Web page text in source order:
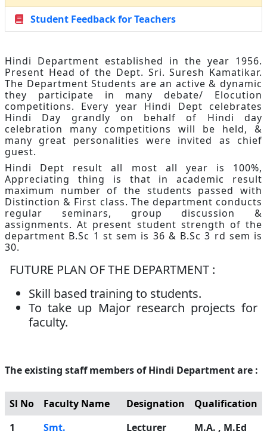
Student Feedback for Teachers
Hindi Department established in the year 1956.
Present Head of the Dept. Sri. Suresh Kamatikar.
The Department Students are an active & dynamic
they participate in many debate/ Elocution
competitions. Every year Hindi Dept celebrates
Hindi Day grandly on behalf of Hindi day
celebration many competitions will be held, &
many great personalities were invited as chief
guest.
Hindi Dept result all most all year is 100%,
Appreciating thing is that in academic result
maximum number of the students passed with
Distinction & First class. The department conducts
regular seminars, group discussion &
assignments. At present student strength of the
department B.Sc 1 st sem is 36 & B.Sc 3 rd sem is
30.
FUTURE PLAN OF THE DEPARTMENT :
Skill based training to students.
To take up Major research projects for
faculty.
The existing staff members of Hindi Department are :
Sl No Faculty Name Designation
Qualification
1
Smt.
Lecturer M.A. , M.Ed